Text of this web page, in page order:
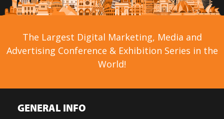
The Largest Digital Marketing, Media and
Advertising Conference & Exhibition Series in the
World!
GENERAL INFO